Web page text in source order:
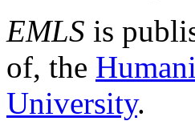
EMLS is
of, the
University.